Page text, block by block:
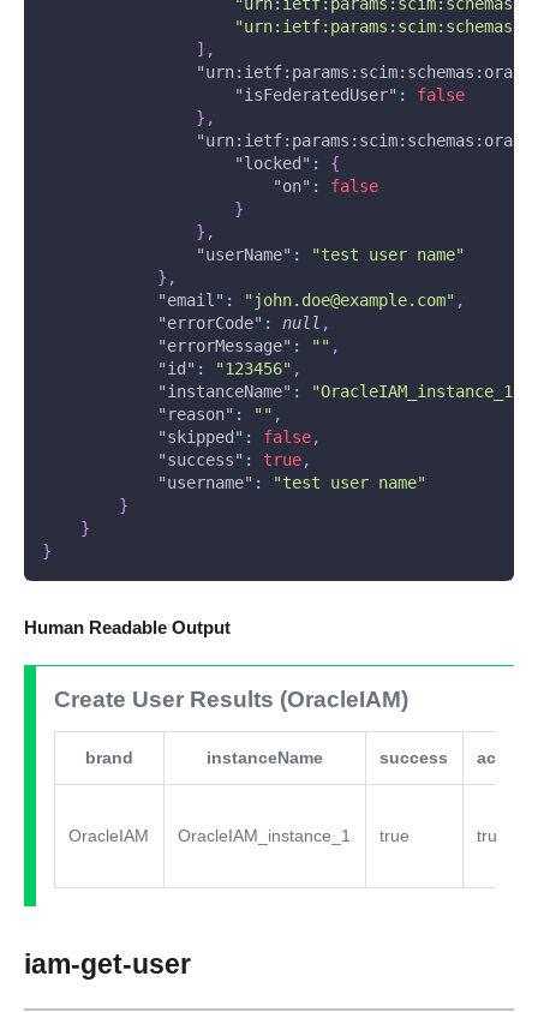
] ,
"isFederatedUser" :
false
} ,
"locked" :
{
"on" :
false
}
} ,
"userName" :
"test user name"
} ,
"email" : "john.doe@example.com" ,
"errorCode" : null ,
"errorMessage" : "" ,
"id" : "123456" ,
"instanceName" : "OracleIAM_instance_1"
"reason" : "" ,
"skipped" : false,
"success" : true,
"username" :
"test user name"
}
}
}
Human Readable Output
Create User Results (OracleIAM)
brand instanceName success active
OracleIAM OracleIAM_instance_1 true true
iam-get-user